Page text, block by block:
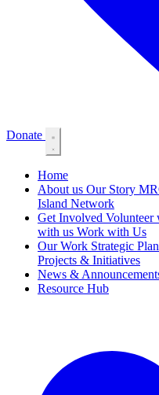
Donate
Home
About us Our Story
Island Network
Get Involved Volunteer
with us Work with Us
Our Work Strategic
Projects & Initiatives
News &
Resource Hub